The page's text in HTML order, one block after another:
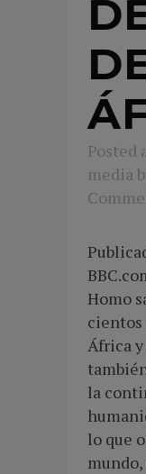
Posted
media
Homo
cientos
África
la
lo que
mundo,